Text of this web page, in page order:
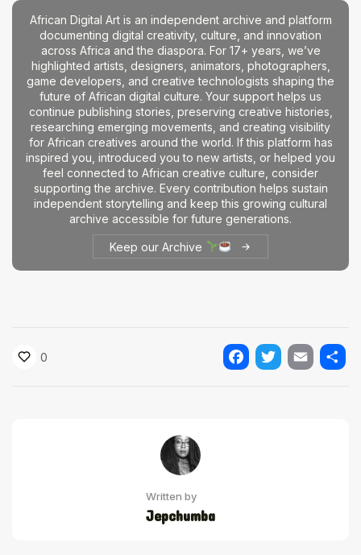
The World Is the Game:...
June 25, 2026 17 Min
African Digital Art is an independent archive and platform
documenting digital creativity, culture, and innovation
across Africa and the diaspora. For 17+ years, we’ve
highlighted artists, designers, animators, photographers,
game developers, and creative technologists shaping the
future of African digital culture. Your support helps us
continue publishing stories, preserving creative histories,
researching emerging movements, and creating visibility
for African creatives around the world. If this platform has
inspired you, introduced you to new artists, or helped you
feel connected to African creative culture, consider
supporting the archive. Every contribution helps sustain
independent storytelling and keep this growing cultural
archive accessible for future generations.
Keep our Archive
0
Written by
Jepchumba